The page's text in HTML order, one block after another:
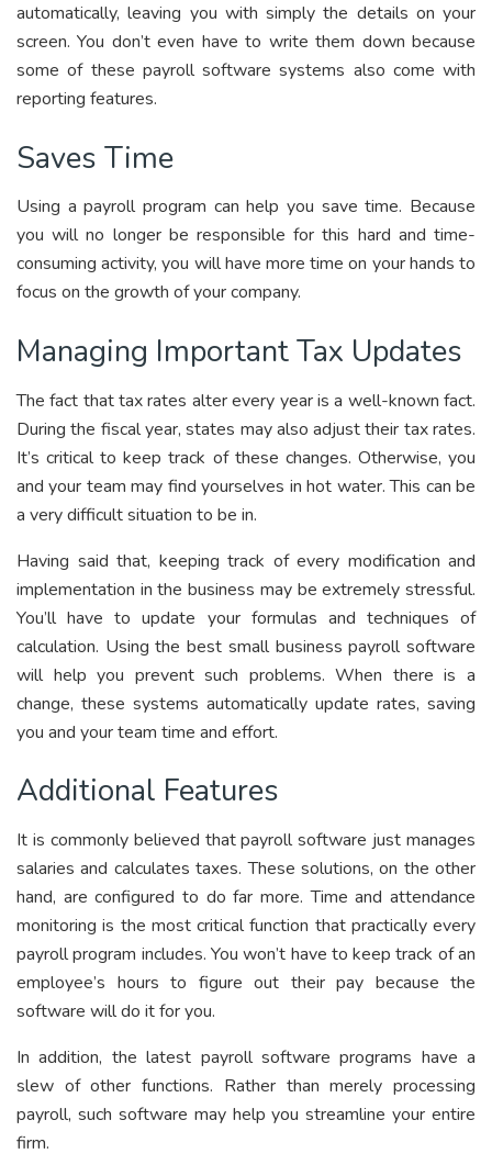
automatically, leaving you with simply the details on your
screen. You don’t even have to write them down because
some of these payroll software systems also come with
reporting features.
Saves Time
Using a payroll program can help you save time. Because
you will no longer be responsible for this hard and time-
consuming activity, you will have more time on your hands to
focus on the growth of your company.
Managing Important Tax Updates
The fact that tax rates alter every year is a well-known fact.
During the fiscal year, states may also adjust their tax rates.
It’s critical to keep track of these changes. Otherwise, you
and your team may find yourselves in hot water. This can be
a very difficult situation to be in.
Having said that, keeping track of every modification and
implementation in the business may be extremely stressful.
You’ll have to update your formulas and techniques of
calculation. Using the best small business payroll software
will help you prevent such problems. When there is a
change, these systems automatically update rates, saving
you and your team time and effort.
Additional Features
It is commonly believed that payroll software just manages
salaries and calculates taxes. These solutions, on the other
hand, are configured to do far more. Time and attendance
monitoring is the most critical function that practically every
payroll program includes. You won’t have to keep track of an
employee’s hours to figure out their pay because the
software will do it for you.
In addition, the latest payroll software programs have a
slew of other functions. Rather than merely processing
payroll, such software may help you streamline your entire
firm.